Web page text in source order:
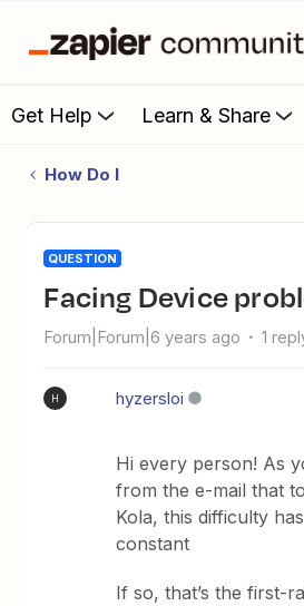
Get Help Learn & Share
How Do I
QUESTION
Facing Device
Forum|Forum|6 years ago 1
H hyzersloi
Hi every person! As
from the e-mail that
Kola, this difficulty
constant
If so, that’s the first-